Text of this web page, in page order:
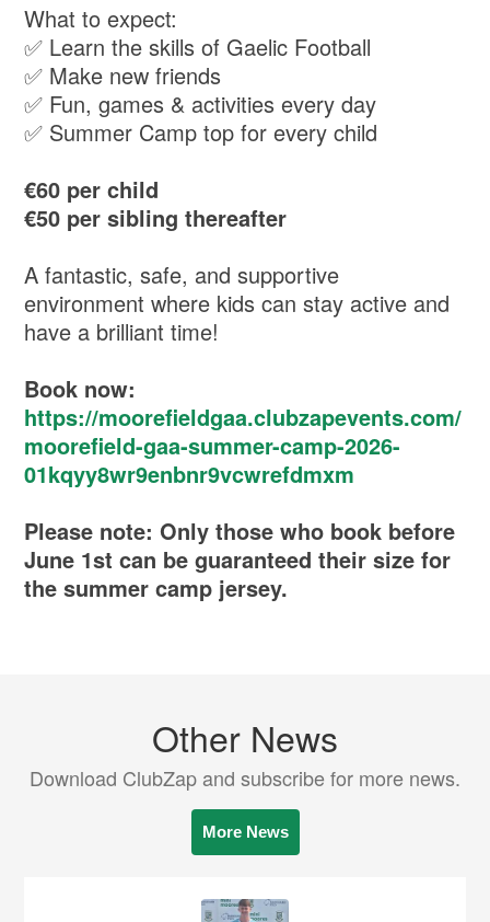
What to expect:
✅ Learn the skills of Gaelic Football
✅ Make new friends
✅ Fun, games & activities every day
✅ Summer Camp top for every child
€60 per child
€50 per sibling thereafter
A fantastic, safe, and supportive
environment where kids can stay active and
have a brilliant time!
Book now:
https://moorefieldgaa.clubzapevents.com/
moorefield-gaa-summer-camp-2026-
01kqyy8wr9enbnr9vcwrefdmxm
Please note: Only those who book before
June 1st can be guaranteed their size for
the summer camp jersey.
Other News
Download ClubZap and subscribe for more news.
More News